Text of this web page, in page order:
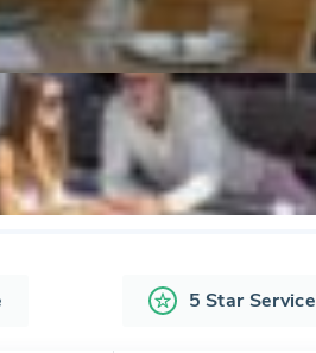
5 Star Service